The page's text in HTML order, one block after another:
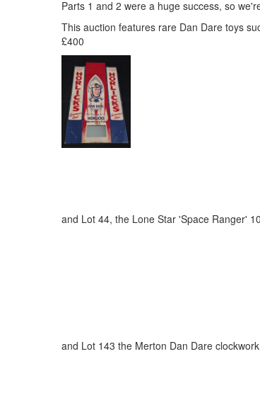
Parts 1 and 2 were a huge success, so
This auction features rare Dan Dare toys
£400
and Lot 44, the Lone Star 'Space Ranger'
and Lot 143 the Merton Dan Dare